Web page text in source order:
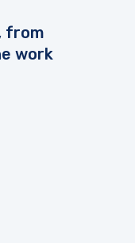
from
work